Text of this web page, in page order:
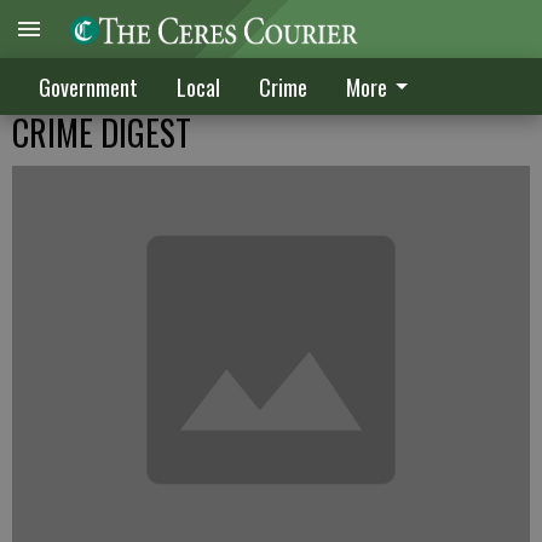
Government Local Crime More
CRIME DIGEST